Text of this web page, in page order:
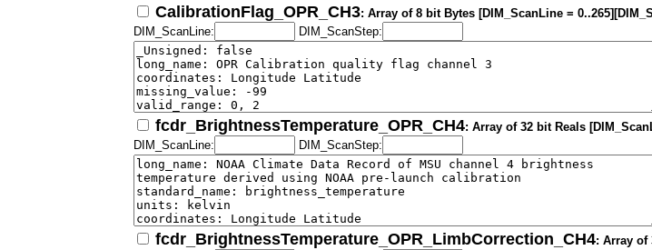
CalibrationFlag_OPR_CH3: Array of 8 bit Bytes [DIM_ScanLine =
DIM_ScanLine:
DIM_ScanStep:
fcdr_BrightnessTemperature_OPR_CH4: Array of 32 bit Reals
DIM_ScanLine:
DIM_ScanStep:
fcdr_BrightnessTemperature_OPR_LimbCorrection_CH4: Array of